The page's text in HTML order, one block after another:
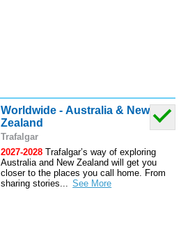
Worldwide - Australia & New
Zealand
Trafalgar
2027-2028Trafalgar’s way of exploring
Australia and New Zealand will get you
closer to the places you call home. From
sharing stories...